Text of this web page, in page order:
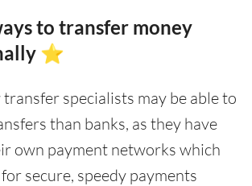
to transfer money
⭐
specialists may be able to
than banks, as they have
own payment networks which
secure, speedy payments